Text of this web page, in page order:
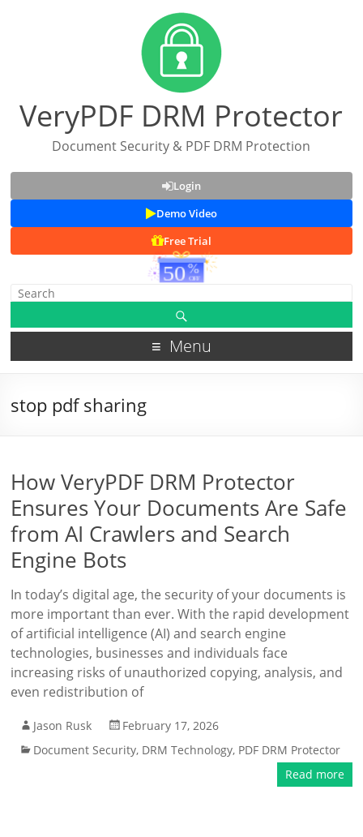
VeryPDF DRM Protector
Document Security & PDF DRM Protection
Login
Demo Video
Free Trial
Menu
stop pdf sharing
How VeryPDF DRM Protector
Ensures Your Documents Are Safe
from AI Crawlers and Search
Engine Bots
In today’s digital age, the security of your documents is
more important than ever. With the rapid development
of artificial intelligence (AI) and search engine
technologies, businesses and individuals face
increasing risks of unauthorized copying, analysis, and
even redistribution of
Jason Rusk
February 17, 2026
Document Security, DRM Technology, PDF DRM Protector
Read more